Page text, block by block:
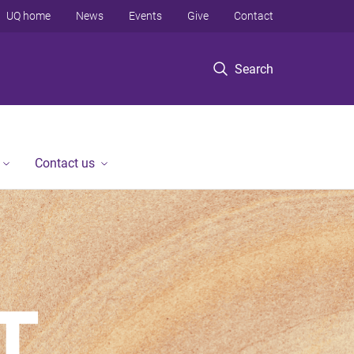
Search
UQ home News Events Give Contact
Contact us